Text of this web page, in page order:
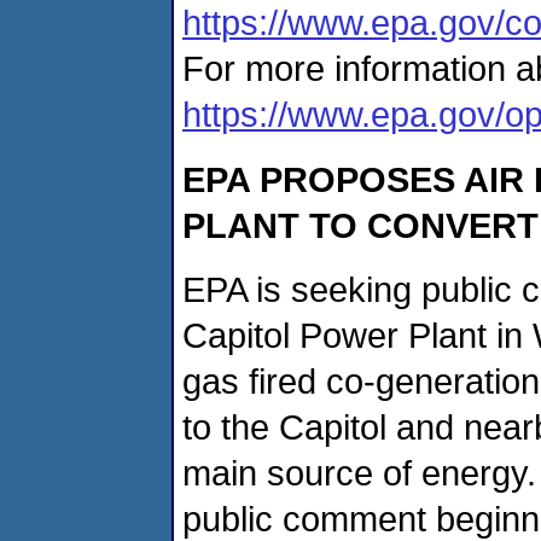
https://www.epa.gov/
For more information
https://www.epa.gov/
EPA PROPOSES
PLANT TO
EPA is seeking public
Capitol Power Plant in
gas fired co-
to the Capitol and
main source of
public comment